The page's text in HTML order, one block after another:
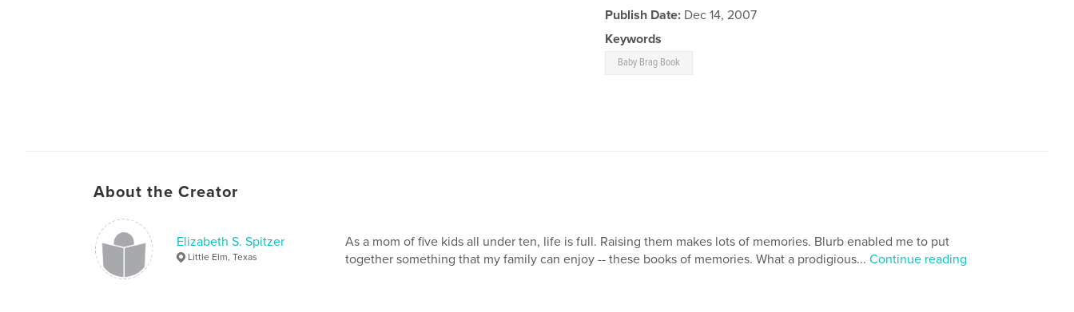
Publish Date: Dec 14, 2007
Keywords
Baby Brag Book
About the Creator
Elizabeth S. Spitzer
Little Elm, Texas
As a mom of five kids all under ten, life is full. Raising them makes lots of memories. Blurb enabled me to put
together something that my family can enjoy -- these books of memories. What a prodigious... Continue reading